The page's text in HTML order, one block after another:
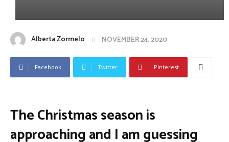
Alberta Zormelo NOVEMBER 24, 2020
Facebook Twitter Pinterest
The Christmas season is
approaching and I am guessing